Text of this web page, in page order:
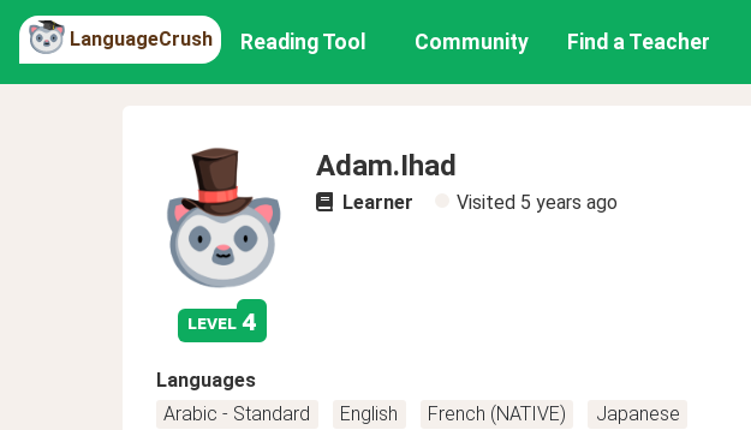
LanguageCrush Reading Tool Community Find a Teacher
level 4
Adam.Ihad
Learner Visited 5 years ago
Languages
Arabic - Standard
English French (NATIVE) Japanese